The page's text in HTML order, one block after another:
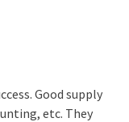
Good supply
etc. They